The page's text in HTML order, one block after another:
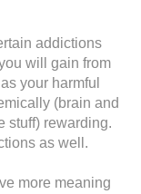
addictions
will gain from
your harmful
(brain and
stuff) rewarding.
as well.
more meaning